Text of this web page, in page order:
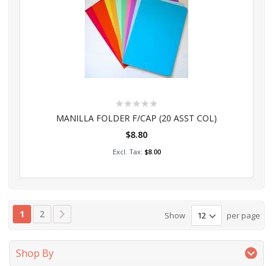
Rating:
MANILLA FOLDER F/CAP (20 ASST COL)
$8.80
$8.00
Add to Cart
Page
You're currently reading page
1 Page
2 Show per page
Shop By